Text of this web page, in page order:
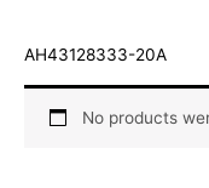
AH43128333-20A
No products